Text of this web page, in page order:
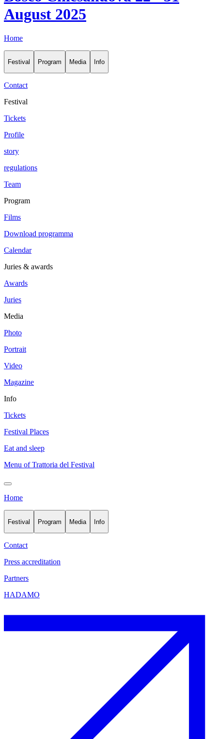
August 2025
Home
Festival Program Media Info
Contact
Festival
Tickets
Profile
story
regulations
Team
Program
Films
Download programma
Calendar
Juries & awards
Awards
Juries
Media
Photo
Portrait
Video
Magazine
Info
Tickets
Festival Places
Eat and sleep
Menu of Trattoria del Festival
Home
Festival Program Media Info
Contact
Press accreditation
Partners
HADAMO